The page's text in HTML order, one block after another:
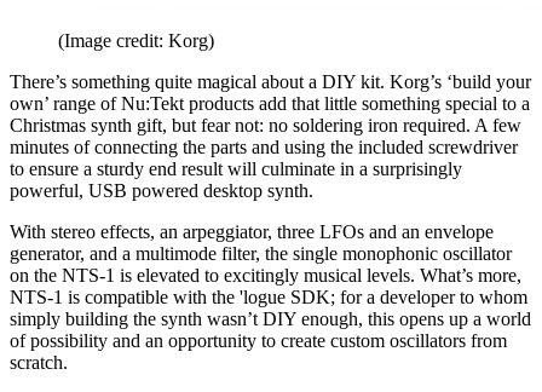
(Image credit: Korg)
There’s something quite magical about a DIY kit. Korg’s ‘build your
own’ range of Nu:Tekt products add that little something special to a
Christmas synth gift, but fear not: no soldering iron required. A few
minutes of connecting the parts and using the included screwdriver
to ensure a sturdy end result will culminate in a surprisingly
powerful, USB powered desktop synth.
With stereo effects, an arpeggiator, three LFOs and an envelope
generator, and a multimode filter, the single monophonic oscillator
on the NTS-1 is elevated to excitingly musical levels. What’s more,
NTS-1 is compatible with the 'logue SDK; for a developer to whom
simply building the synth wasn’t DIY enough, this opens up a world
of possibility and an opportunity to create custom oscillators from
scratch.